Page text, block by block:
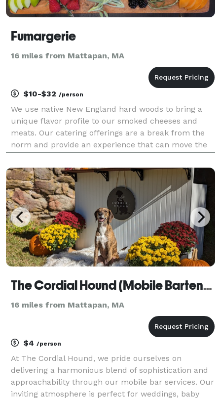
Fumargerie
16 miles from Mattapan, MA
$10-$32 /person
We use native New England hard woods to bring a
unique flavor profile to our smoked cheeses and
meats. Our catering offerings are a break from the
norm and provide an experience that can move the
smoked sliders catering for corporate events, private
par
The Cordial Hound (Mobile Bartending Service)
16 miles from Mattapan, MA
$4 /person
At The Cordial Hound, we pride ourselves on
delivering a harmonious blend of sophistication and
approachability through our mobile bar services. Our
inviting atmosphere is perfect for weddings, baby